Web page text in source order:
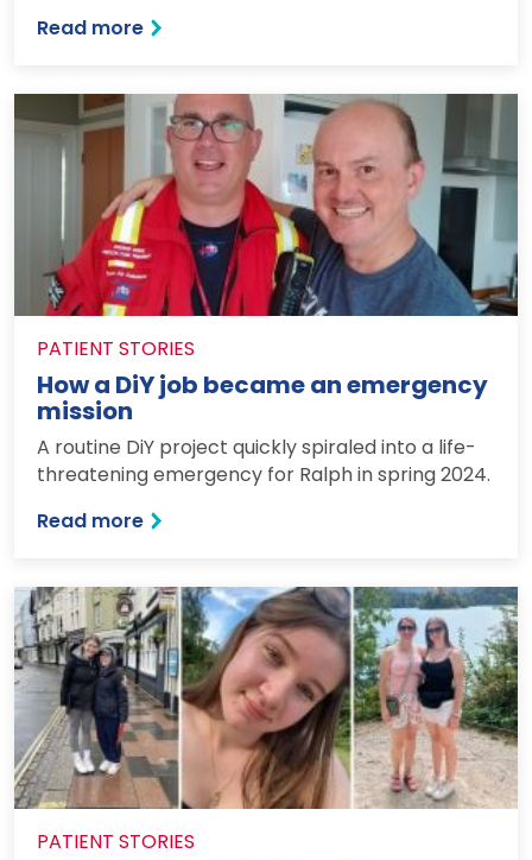
Read more: Being there at the most difficult
PATIENT STORIES
How a DiY job became an emergency
mission
A routine DiY project quickly spiraled into a life-
threatening emergency for Ralph in spring 2024.
Read more: How a DiY job became an emergency
PATIENT STORIES